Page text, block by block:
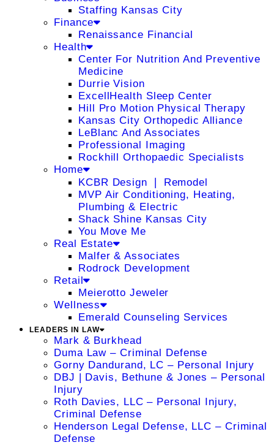
Staffing Kansas City
Finance
Renaissance Financial
Health
Center For Nutrition And Preventive
Medicine
Durrie Vision
ExcellHealth Sleep Center
Hill Pro Motion Physical Therapy
Kansas City Orthopedic Alliance
LeBlanc And Associates
Professional Imaging
Rockhill Orthopaedic Specialists
Home
KCBR Design ❘ Remodel
MVP Air Conditioning, Heating,
Plumbing & Electric
Shack Shine Kansas City
You Move Me
Real Estate
Malfer & Associates
Rodrock Development
Retail
Meierotto Jeweler
Wellness
Emerald Counseling Services
LEADERS IN LAW
Mark & Burkhead
Duma Law – Criminal Defense
Gorny Dandurand, LC – Personal Injury
DBJ | Davis, Bethune & Jones – Personal
Injury
Roth Davies, LLC – Personal Injury,
Criminal Defense
Henderson Legal Defense, LLC – Criminal
Defense